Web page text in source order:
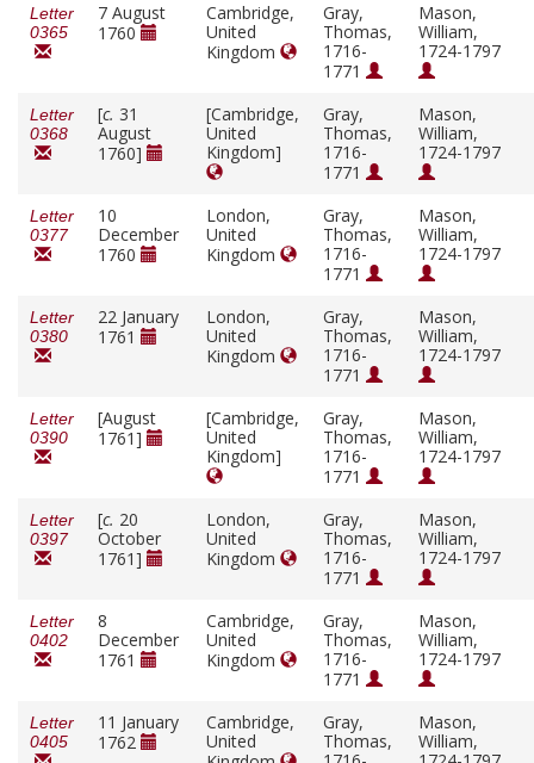
Letter
0365
7 August
1760
Cambridge,
United
Kingdom
Gray,
Thomas,
1716-
1771
Mason,
William,
1724-1797
Letter
0368
[c. 31
August
1760]
[Cambridge,
United
Kingdom]
Gray,
Thomas,
1716-
1771
Mason,
William,
1724-1797
Letter
0377
10
December
1760
London,
United
Kingdom
Gray,
Thomas,
1716-
1771
Mason,
William,
1724-1797
Letter
0380
22 January
1761
London,
United
Kingdom
Gray,
Thomas,
1716-
1771
Mason,
William,
1724-1797
Letter
0390
[August
1761]
[Cambridge,
United
Kingdom]
Gray,
Thomas,
1716-
1771
Mason,
William,
1724-1797
Letter
0397
[c. 20
October
1761]
London,
United
Kingdom
Gray,
Thomas,
1716-
1771
Mason,
William,
1724-1797
Letter
0402
8
December
1761
Cambridge,
United
Kingdom
Gray,
Thomas,
1716-
1771
Mason,
William,
1724-1797
Letter
0405
11 January
1762
Cambridge,
United
Gray,
Thomas,
Mason,
William,